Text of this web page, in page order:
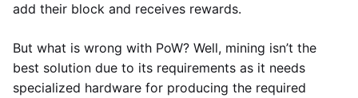
add their block and receives rewards.
But what is wrong with PoW? Well, mining isn’t the
best solution due to its requirements as it needs
specialized hardware for producing the required